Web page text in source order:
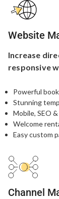
Website
Increase
responsive
Powerful
Stunning
Mobile, SEO
Welcome
Easy custom
Channel